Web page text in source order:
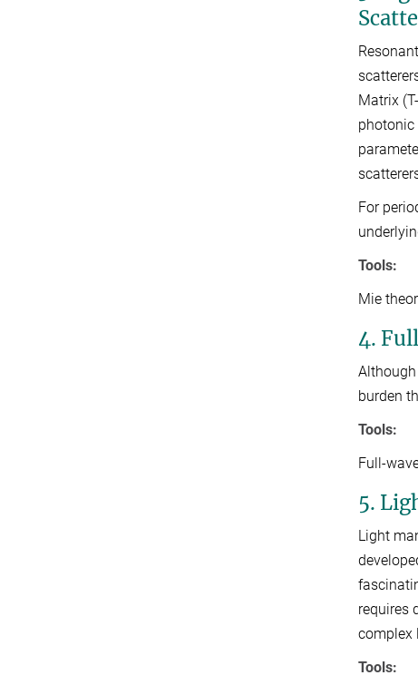
Matrix
For
Tools:
Mie
4.
burden
Tools:
Full-
5.
Light
requires
complex
Tools: